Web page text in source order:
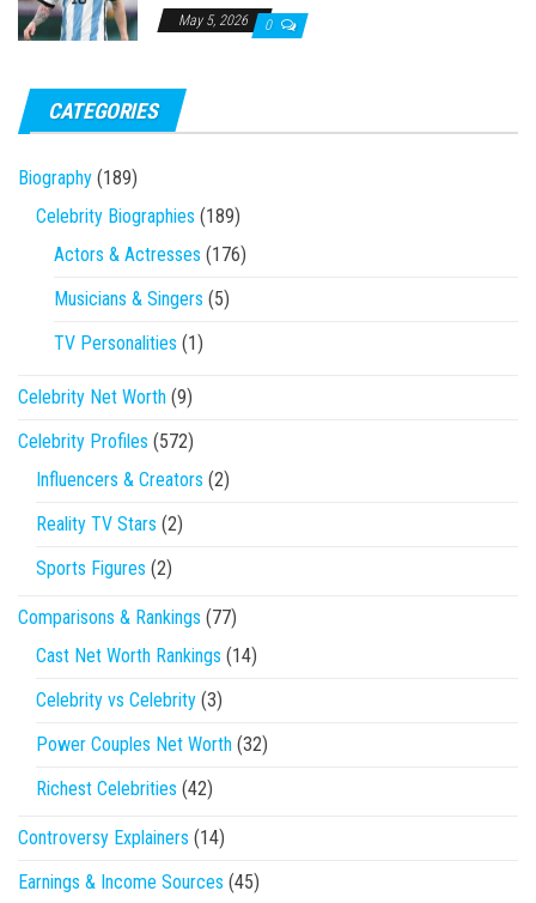
May 5, 2026 0
CATEGORIES
Biography (189)
Celebrity Biographies (189)
Actors & Actresses (176)
Musicians & Singers (5)
TV Personalities (1)
Celebrity Net Worth (9)
Celebrity Profiles (572)
Influencers & Creators (2)
Reality TV Stars (2)
Sports Figures (2)
Comparisons & Rankings (77)
Cast Net Worth Rankings (14)
Celebrity vs Celebrity (3)
Power Couples Net Worth (32)
Richest Celebrities (42)
Controversy Explainers (14)
Earnings & Income Sources (45)